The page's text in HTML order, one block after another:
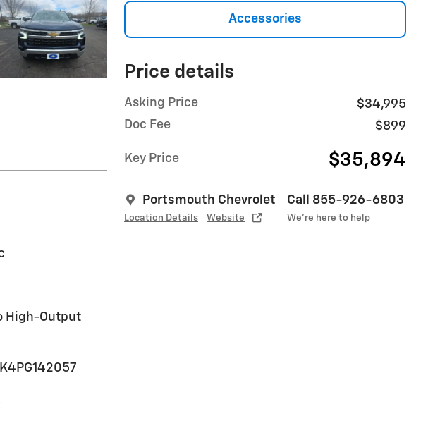
Accessories
Price details
Asking Price
$34,995
Doc Fee
$899
Key Price $35,894
Portsmouth Chevrolet
Location Details Website
Call 855-926-6803
We’re here to help
High-Output